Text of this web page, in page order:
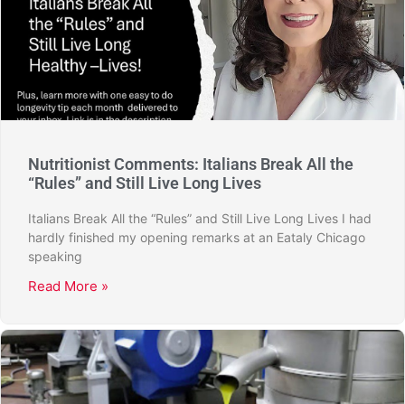
Nutritionist Comments: Italians Break All the
“Rules” and Still Live Long Lives
Italians Break All the “Rules” and Still Live Long Lives I had
hardly finished my opening remarks at an Eataly Chicago
speaking
Read More »